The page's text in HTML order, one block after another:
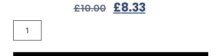
£10.00 £8.33